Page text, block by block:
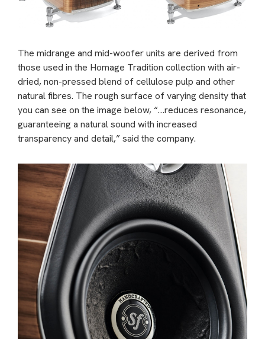
The midrange and mid-woofer units are derived from
those used in the Homage Tradition collection with air-
dried, non-pressed blend of cellulose pulp and other
natural fibres. The rough surface of varying density that
you can see on the image below, “…reduces resonance,
guaranteeing a natural sound with increased
transparency and detail,” said the company.